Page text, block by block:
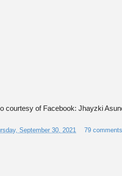
courtesy of Facebook: Jhayzki
September 30, 2021 79